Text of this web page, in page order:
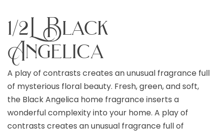
1/2L Black
Angelica
A play of contrasts creates an unusual fragrance full
of mysterious floral beauty. Fresh, green, and soft,
the Black Angelica home fragrance inserts a
wonderful complexity into your home. A play of
contrasts creates an unusual fragrance full of